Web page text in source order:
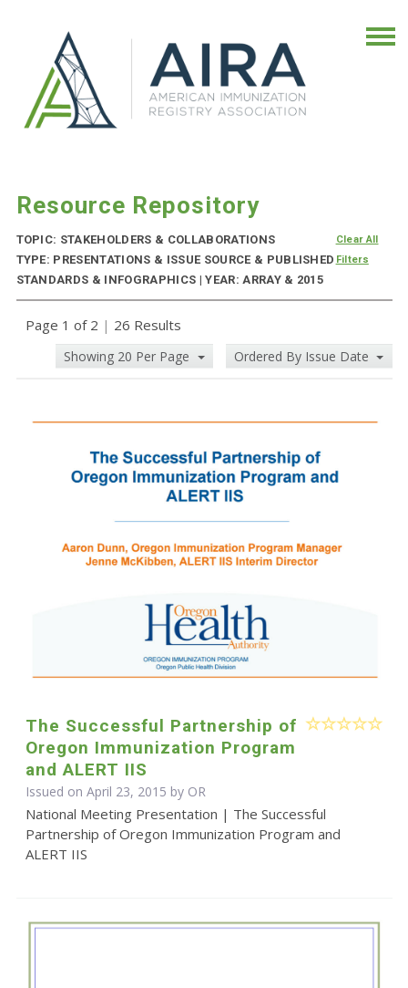
Resource Repository
TOPIC: STAKEHOLDERS & COLLABORATIONS
TYPE: PRESENTATIONS & ISSUE SOURCE & PUBLISHED
STANDARDS & INFOGRAPHICS | YEAR: ARRAY & 2015
Clear All
Filters
Page 1 of 2 | 26 Results
Showing 20 Per Page Ordered By Issue Date
The Successful Partnership of
Oregon Immunization Program
and ALERT IIS
Issued on April 23, 2015 by OR
National Meeting Presentation | The Successful
Partnership of Oregon Immunization Program and
ALERT IIS